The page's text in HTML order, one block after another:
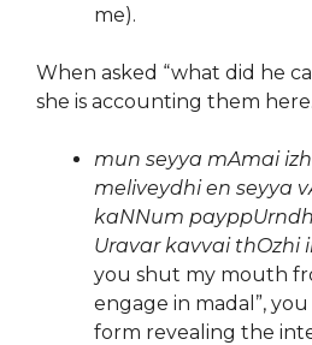
me).
When asked “what did he
she is accounting them here.
mun seyya mAmai
meliveydhi en seyya
kaNNum
Uravar kavvai thOzhi
you shut my mouth
engage in madal”,
form revealing the